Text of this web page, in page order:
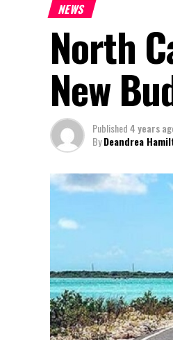
NEWS
North
New
Published4 years
ByDeandrea